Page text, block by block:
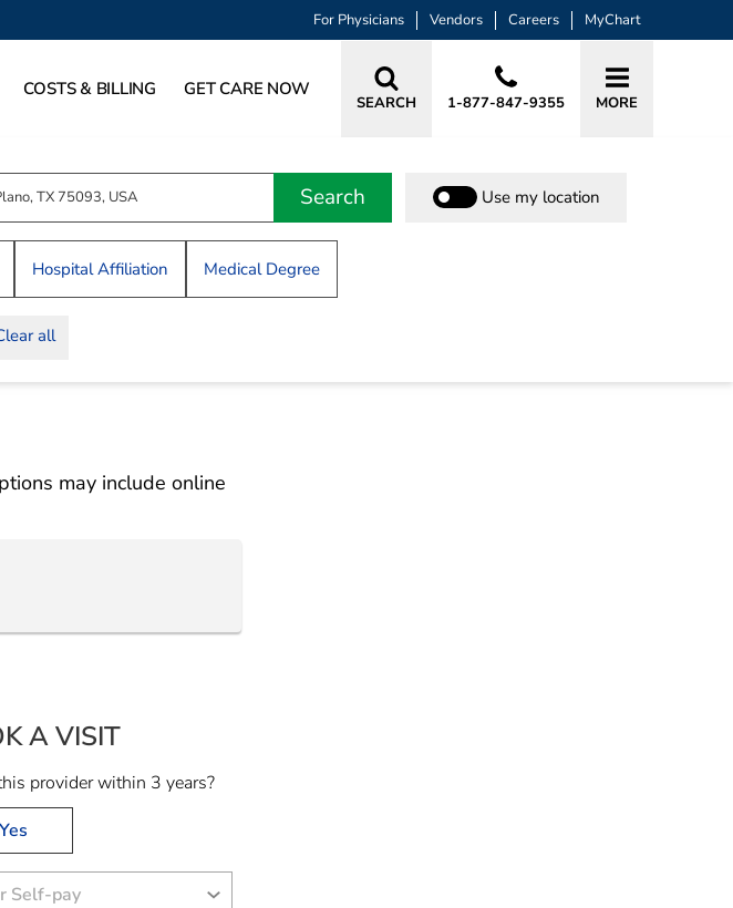
For Physicians Vendors Careers MyChart
COSTS & BILLING GET CARE NOW
SEARCH 1-877-847-9355 MORE
Search Use my location
Hospital Affiliation Medical Degree
all
may include online
A VISITCHANTAL ASHI, DO
provider within 3 years?
Yes
Self-pay